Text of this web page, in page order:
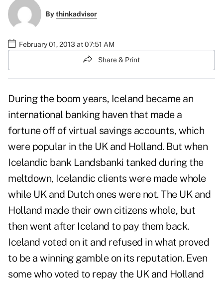
Bythinkadvisor
February 01, 2013 at 07:51 AM
Share & Print
During the boom years, Iceland became an
international banking haven that made a
fortune off of virtual savings accounts, which
were popular in the UK and Holland. But when
Icelandic bank Landsbanki tanked during the
meltdown, Icelandic clients were made whole
while UK and Dutch ones were not. The UK and
Holland made their own citizens whole, but
then went after Iceland to pay them back.
Iceland voted on it and refused in what proved
to be a winning gamble on its reputation. Even
some who voted to repay the UK and Holland